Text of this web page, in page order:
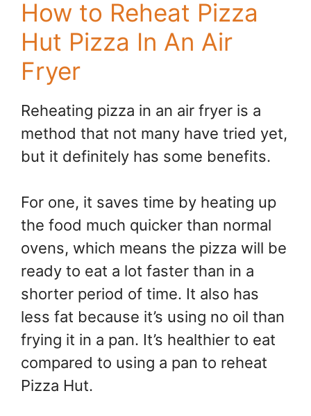
How to Reheat Pizza
Hut Pizza In An Air
Fryer
Reheating pizza in an air fryer is a
method that not many have tried yet,
but it definitely has some benefits.
For one, it saves time by heating up
the food much quicker than normal
ovens, which means the pizza will be
ready to eat a lot faster than in a
shorter period of time. It also has
less fat because it’s using no oil than
frying it in a pan. It’s healthier to eat
compared to using a pan to reheat
Pizza Hut.